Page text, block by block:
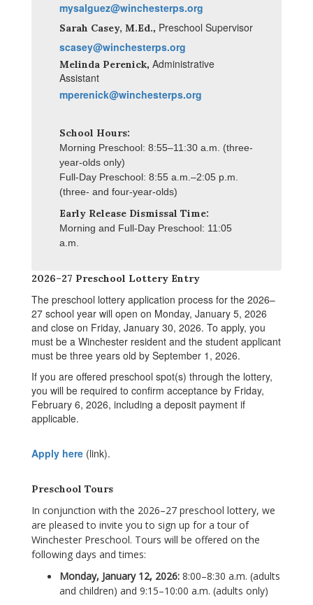
mysalguez@winchesterps.org
Sarah Casey, M.Ed., Preschool Supervisor
scasey@winchesterps.org
Melinda Perenick, Administrative
Assistant
mperenick@winchesterps.org
School Hours:
Morning Preschool: 8:55–11:30 a.m. (three-
year-olds only)
Full-Day Preschool: 8:55 a.m.–2:05 p.m.
(three- and four-year-olds)
Early Release Dismissal Time:
Morning and Full-Day Preschool: 11:05
a.m.
2026–27 Preschool Lottery Entry
The preschool lottery application process for the 2026–
27 school year will open on Monday, January 5, 2026
and close on Friday, January 30, 2026. To apply, you
must be a Winchester resident and the student applicant
must be three years old by September 1, 2026.
If you are offered preschool spot(s) through the lottery,
you will be required to confirm acceptance by Friday,
February 6, 2026, including a deposit payment if
applicable.
Apply here (link).
Preschool Tours
In conjunction with the 2026–27 preschool lottery, we
are pleased to invite you to sign up for a tour of
Winchester Preschool. Tours will be offered on the
following days and times:
Monday, January 12, 2026: 8:00–8:30 a.m. (adults
and children) and 9:15–10:00 a.m. (adults only)